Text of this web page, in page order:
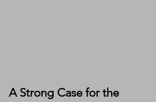
A Strong Case for the